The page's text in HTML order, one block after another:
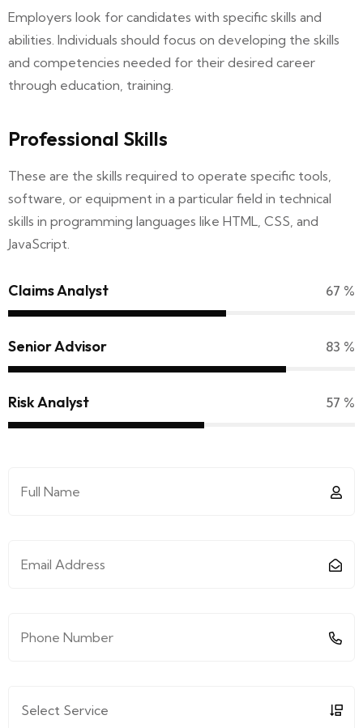
Employers look for candidates with specific skills and
abilities. Individuals should focus on developing the skills
and competencies needed for their desired career
through education, training.
Professional Skills
These are the skills required to operate specific tools,
software, or equipment in a particular field in technical
skills in programming languages like HTML, CSS, and
JavaScript.
Claims Analyst 70 %
Senior Advisor 90 %
Risk Analyst 65 %